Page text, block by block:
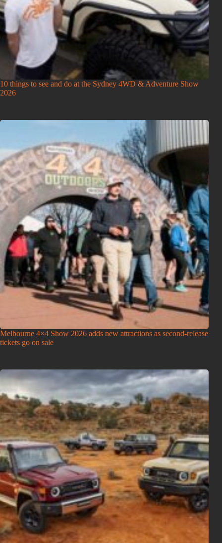
10 things to see and do at the Sydney 4WD & Adventure Show
2026
Melbourne 4×4 Show 2026 adds new attractions as second-release
tickets go on sale